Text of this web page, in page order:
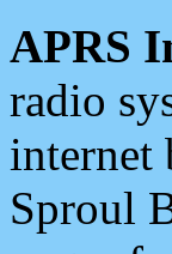
APRS
radio
internet
Sproul